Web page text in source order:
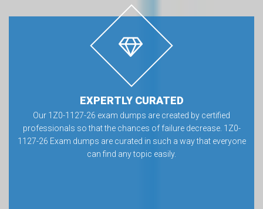
EXPERTLY CURATED
Our 1Z0-1127-26 exam dumps are created by certified
professionals so that the chances of failure decrease. 1Z0-
1127-26 Exam dumps are curated in such a way that everyone
can find any topic easily.